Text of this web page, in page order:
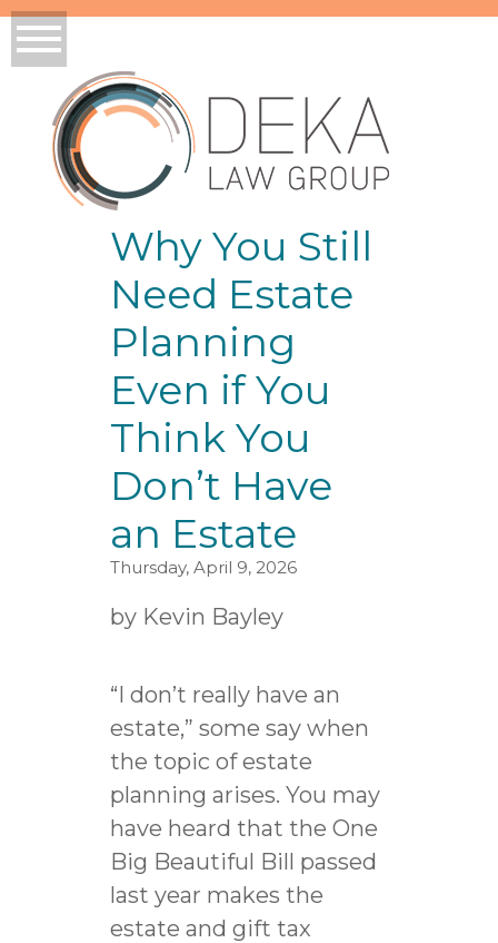
Why You Still
Need Estate
Planning
Even if You
Think You
Don’t Have
an Estate
Thursday, April 9, 2026
by Kevin Bayley
“I don’t really have an
estate,” some say when
the topic of estate
planning arises. You may
have heard that the One
Big Beautiful Bill passed
last year makes the
estate and gift tax